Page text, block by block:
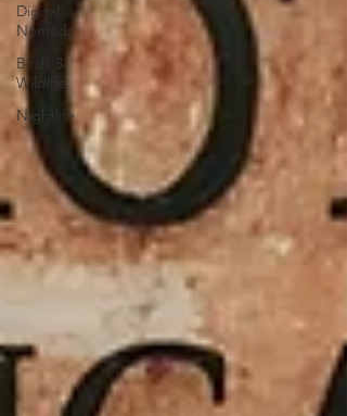
Digital
Nomads
Birds &
Wildlife
Nightlife